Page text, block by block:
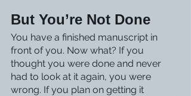
But You’re Not Done
You have a finished manuscript in
front of you. Now what? If you
thought you were done and never
had to look at it again, you were
wrong. If you plan on getting it